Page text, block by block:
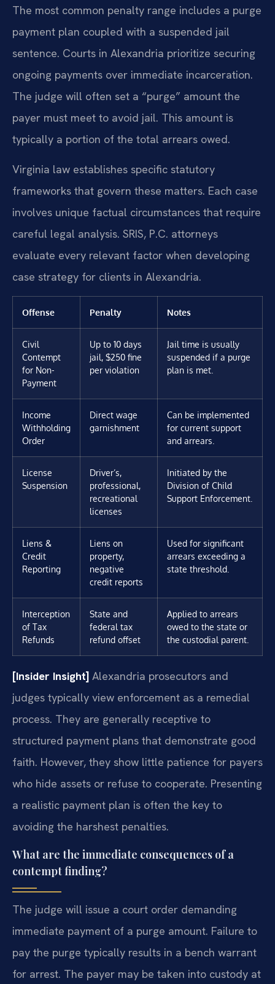
The most common penalty range includes a purge
payment plan coupled with a suspended jail
sentence. Courts in Alexandria prioritize securing
ongoing payments over immediate incarceration.
The judge will often set a “purge” amount the
payer must meet to avoid jail. This amount is
typically a portion of the total arrears owed.
Virginia law establishes specific statutory
frameworks that govern these matters. Each case
involves unique factual circumstances that require
careful legal analysis. SRIS, P.C. attorneys
evaluate every relevant factor when developing
case strategy for clients in Alexandria.
Offense Penalty Notes
Civil
Contempt
for Non-
Payment
Up to 10 days
jail, $250 fine
per violation
Jail time is usually
suspended if a purge
plan is met.
Income
Withholding
Order
Direct wage
garnishment
Can be implemented
for current support
and arrears.
License
Suspension
Driver’s,
professional,
recreational
licenses
Initiated by the
Division of Child
Support Enforcement.
Liens &
Credit
Reporting
Liens on
property,
negative
credit reports
Used for significant
arrears exceeding a
state threshold.
Interception
of Tax
Refunds
State and
federal tax
refund offset
Applied to arrears
owed to the state or
the custodial parent.
[Insider Insight] Alexandria prosecutors and
judges typically view enforcement as a remedial
process. They are generally receptive to
structured payment plans that demonstrate good
faith. However, they show little patience for payers
who hide assets or refuse to cooperate. Presenting
a realistic payment plan is often the key to
avoiding the harshest penalties.
What are the immediate consequences of a
contempt finding?
The judge will issue a court order demanding
immediate payment of a purge amount. Failure to
pay the purge typically results in a bench warrant
for arrest. The payer may be taken into custody at